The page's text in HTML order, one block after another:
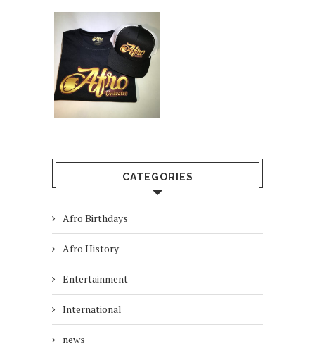
CATEGORIES
Afro Birthdays
Afro History
Entertainment
International
news